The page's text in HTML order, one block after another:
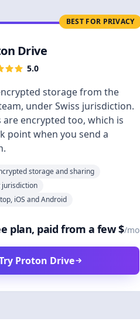
BEST FOR PRIVACY
Drive
5.0
storage from the
under Swiss jurisdiction.
are encrypted too, which is
point when you send a
storage and sharing
jurisdiction
iOS and Android
plan, paid from a few $/mo
Proton Drive